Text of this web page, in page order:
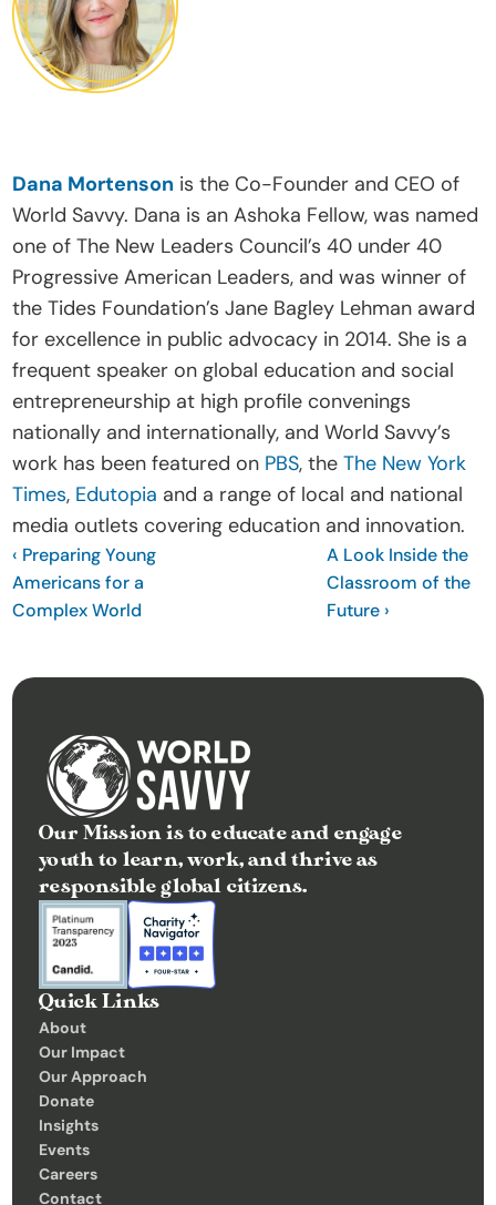
Dana Mortenson is the Co-Founder and CEO of
World Savvy. Dana is an Ashoka Fellow, was named
one of The New Leaders Council’s 40 under 40
Progressive American Leaders, and was winner of
the Tides Foundation’s Jane Bagley Lehman award
for excellence in public advocacy in 2014. She is a
frequent speaker on global education and social
entrepreneurship at high profile convenings
nationally and internationally, and World Savvy’s
work has been featured on PBS, the The New York
Times, Edutopia and a range of local and national
media outlets covering education and innovation.
‹ Preparing Young
Americans for a
Complex World
A Look Inside the
Classroom of the
Future ›
Our Mission is to educate and engage
youth to learn, work, and thrive as
responsible global citizens.
Quick Links
About
Our Impact
Our Approach
Donate
Insights
Events
Careers
Contact